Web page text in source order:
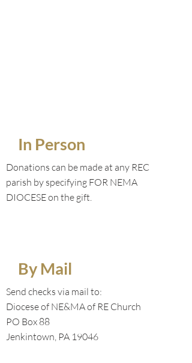
In Person
Donations can be made at any REC
parish by specifying FOR NEMA
DIOCESE on the gift.
By Mail
Send checks via mail to:
Diocese of NE&MA of RE Church
PO Box 88
Jenkintown, PA 19046